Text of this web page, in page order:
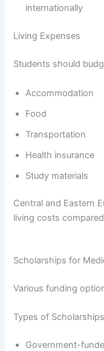
internationally
Living Expenses
Students should
Accommodation
Food
Transportation
Health insurance
Study materials
Central and Eastern
living costs
Scholarships for
Various funding
Types of Scholarships
Government-